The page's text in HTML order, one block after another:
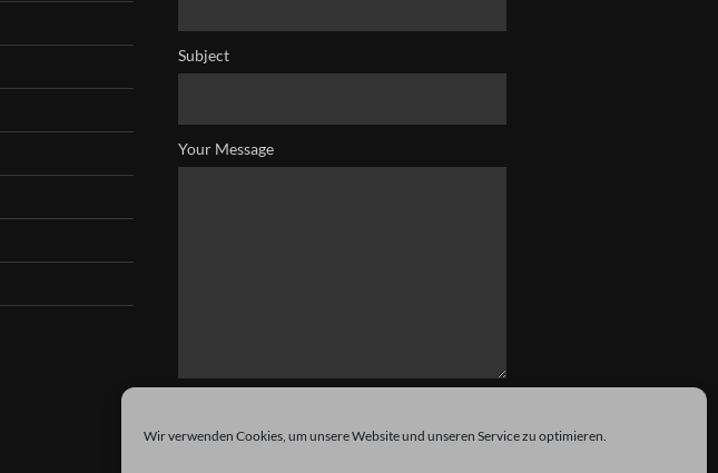
Wir verwenden Cookies, um unsere Website und unseren Service zu optimieren.
Subject
Your Message